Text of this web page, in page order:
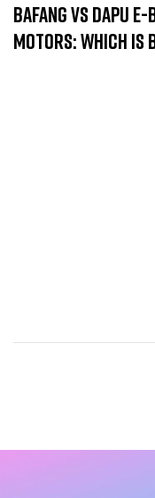
Bafang vs Dapu E-
Motors: Which is